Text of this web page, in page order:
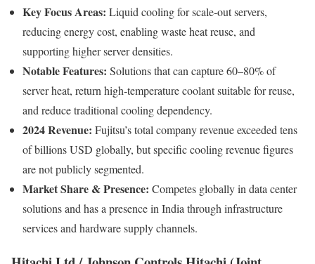
Key Focus Areas: Liquid cooling for scale‑out servers,
reducing energy cost, enabling waste heat reuse, and
supporting higher server densities.
Notable Features: Solutions that can capture 60–80% of
server heat, return high‑temperature coolant suitable for reuse,
and reduce traditional cooling dependency.
2024 Revenue: Fujitsu’s total company revenue exceeded tens
of billions USD globally, but specific cooling revenue figures
are not publicly segmented.
Market Share & Presence: Competes globally in data center
solutions and has a presence in India through infrastructure
services and hardware supply channels.